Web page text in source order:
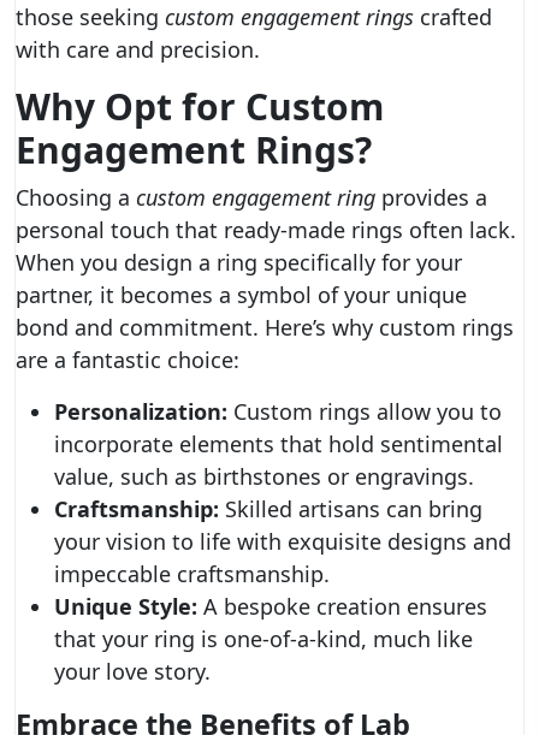
those seeking custom engagement rings crafted
with care and precision.
Why Opt for Custom
Engagement Rings?
Choosing a custom engagement ring provides a
personal touch that ready-made rings often lack.
When you design a ring specifically for your
partner, it becomes a symbol of your unique
bond and commitment. Here’s why custom rings
are a fantastic choice:
Personalization: Custom rings allow you to
incorporate elements that hold sentimental
value, such as birthstones or engravings.
Craftsmanship: Skilled artisans can bring
your vision to life with exquisite designs and
impeccable craftsmanship.
Unique Style: A bespoke creation ensures
that your ring is one-of-a-kind, much like
your love story.
Embrace the Benefits of Lab